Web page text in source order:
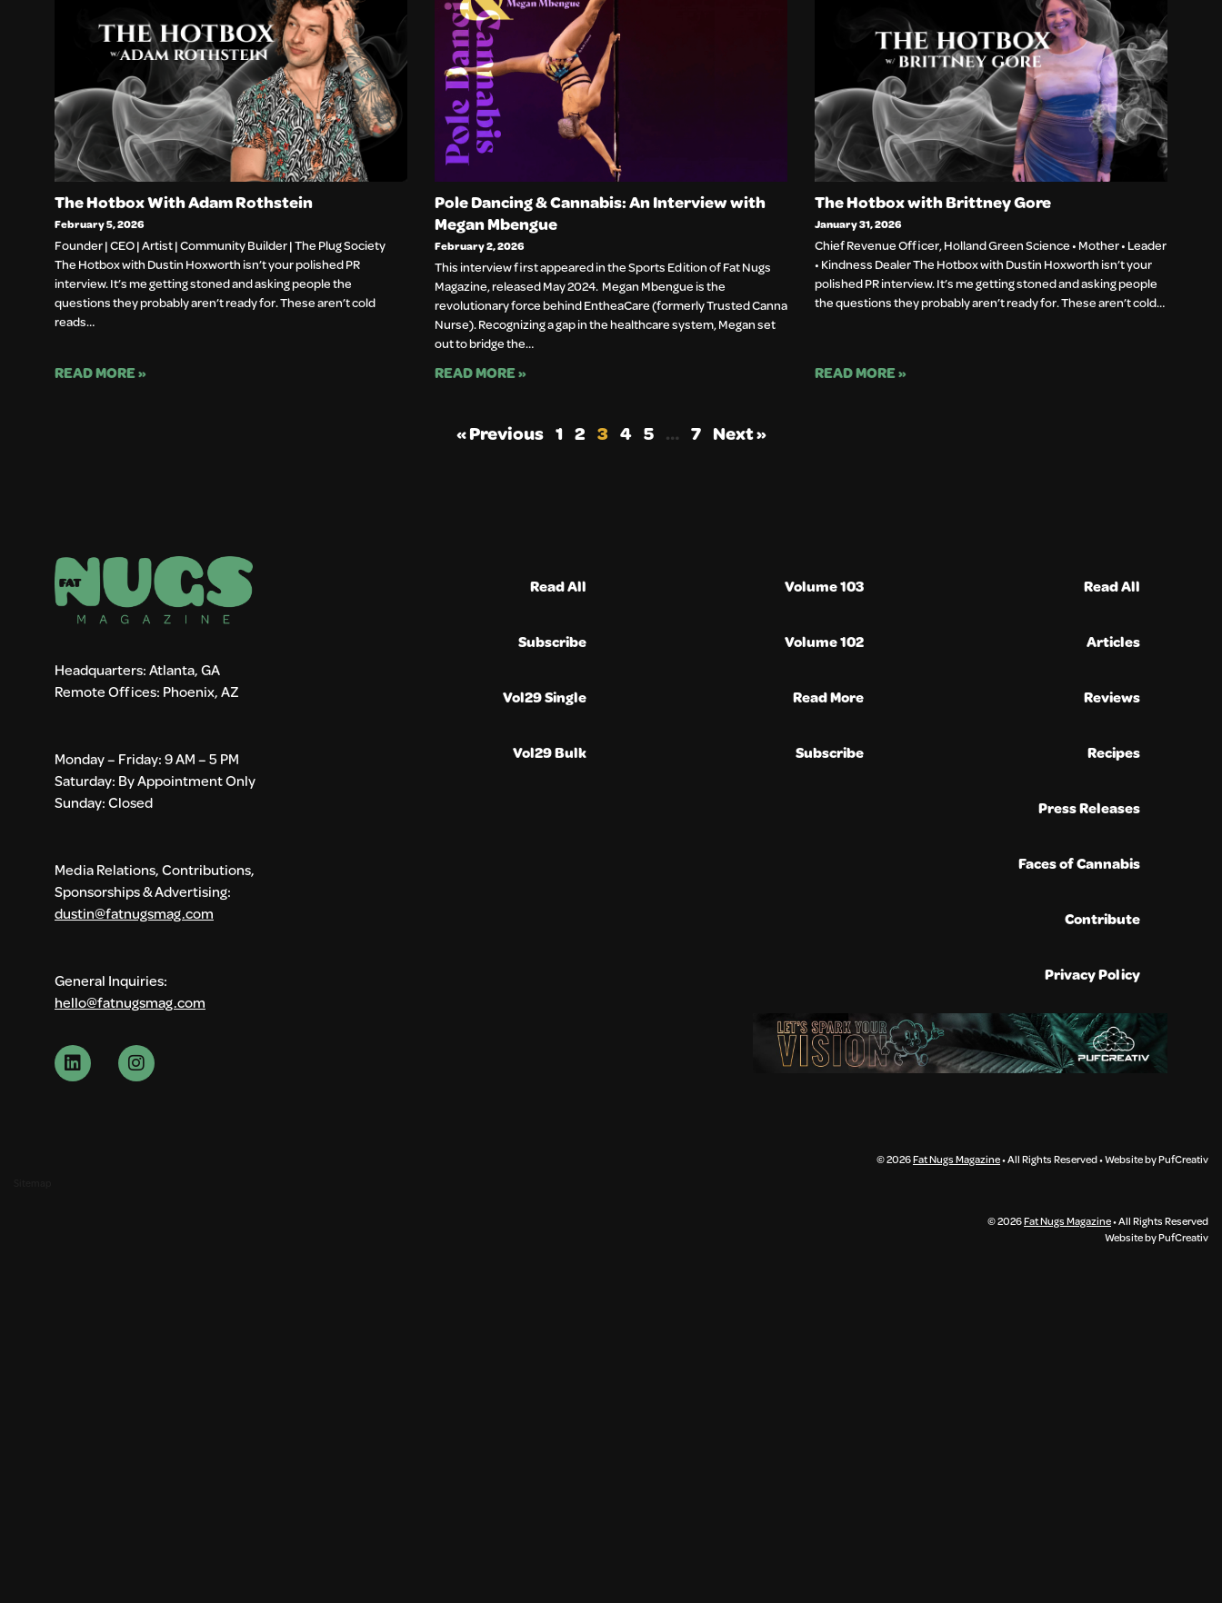
The Hotbox With Adam Rothstein
February 5, 2026
Founder | CEO | Artist | Community Builder | The Plug Society
The Hotbox with Dustin Hoxworth isn’t your polished PR
interview. It’s me getting stoned and asking people the
questions they probably aren’t ready for. These aren’t cold
reads…
READ MORE »
Pole Dancing & Cannabis: An Interview with
Megan Mbengue
February 2, 2026
This interview first appeared in the Sports Edition of Fat Nugs
Magazine, released May 2024. Megan Mbengue is the
revolutionary force behind EntheaCare (formerly Trusted Canna
Nurse). Recognizing a gap in the healthcare system, Megan set
out to bridge the…
READ MORE »
The Hotbox with Brittney Gore
January 31, 2026
Chief Revenue Officer, Holland Green Science • Mother • Leader
• Kindness Dealer The Hotbox with Dustin Hoxworth isn’t your
polished PR interview. It’s me getting stoned and asking people
the questions they probably aren’t ready for. These aren’t cold…
READ MORE »
« Previous 1 2 3 4 5 … 7 Next »
Headquarters: Atlanta, GA
Remote Offices: Phoenix, AZ
Monday – Friday: 9 AM – 5 PM
Saturday: By Appointment Only
Sunday: Closed
Media Relations, Contributions,
Sponsorships & Advertising:
dustin@fatnugsmag.com
General Inquiries:
hello@fatnugsmag.com
Read All
Subscribe
Vol29 Single
Vol29 Bulk
Volume 103
Volume 102
Read More
Subscribe
Read All
Articles
Reviews
Recipes
Press Releases
Faces of Cannabis
Contribute
Privacy Policy
© 2026Fat Nugs Magazine• All Rights Reserved • Website by PufCreativ
© 2026Fat Nugs Magazine• All Rights Reserved
Website by PufCreativ